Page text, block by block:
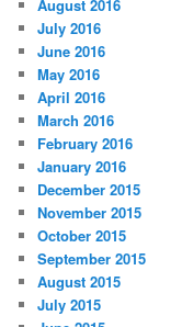
August 2016
July 2016
June 2016
May 2016
April 2016
March 2016
February 2016
January 2016
December 2015
November 2015
October 2015
September 2015
August 2015
July 2015